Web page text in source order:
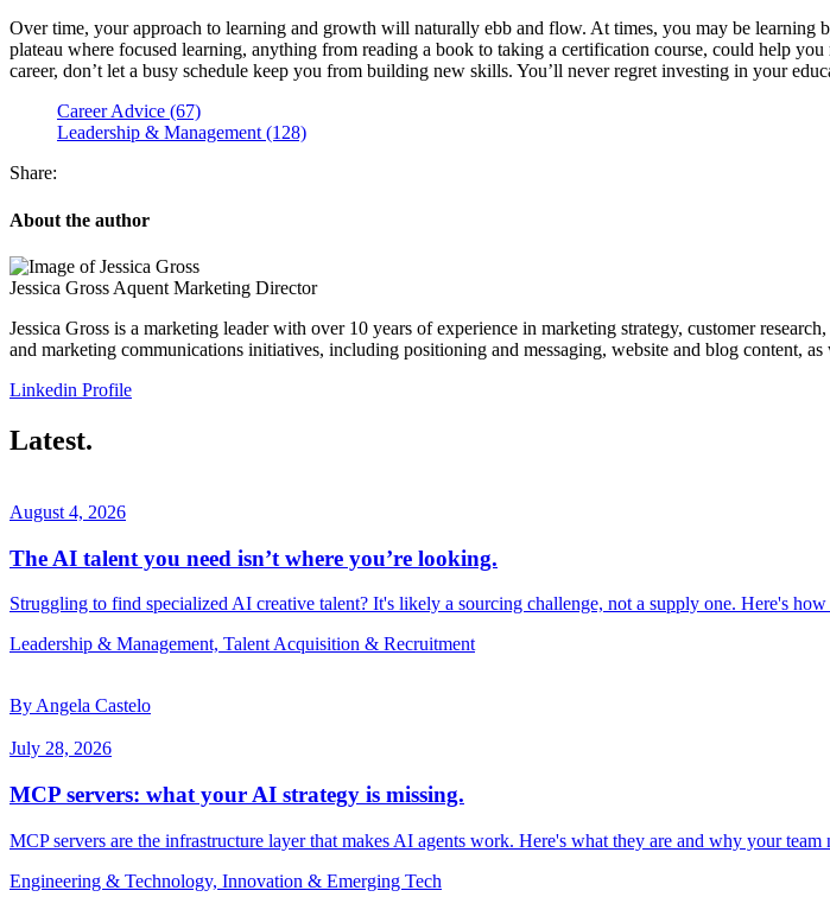
Over time, your approach to learning and growth will naturally ebb and flow. At times, you may be
plateau where focused learning, anything from reading a book to taking a certification course, could help
career, don’t let a busy schedule keep you from building new skills. You’ll never regret investing in your
Career Advice (67)
Leadership & Management (128)
Share:
About the author
Jessica Gross Aquent Marketing Director
Jessica Gross is a marketing leader with over 10 years of experience in marketing strategy, customer
and marketing communications initiatives, including positioning and messaging, website and blog content, as
Linkedin Profile
Latest.
August 4, 2026
The AI talent you need isn’t where you’re looking.
Struggling to find specialized AI creative talent? It's likely a sourcing challenge, not a supply one. Here's
Leadership & Management, Talent Acquisition & Recruitment
By Angela Castelo
July 28, 2026
MCP servers: what your AI strategy is missing.
MCP servers are the infrastructure layer that makes AI agents work. Here's what they are and why your team
Engineering & Technology, Innovation & Emerging Tech